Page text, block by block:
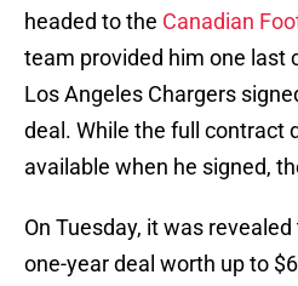
headed to the Canadian
team provided him one last
Los Angeles Chargers
deal. While the full contract
available when he signed,
On Tuesday, it was
one-year deal worth up to